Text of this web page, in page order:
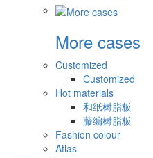
More cases
Customized
Customized
Hot materials
和纸树脂板
藤编树脂板
Fashion colour
Atlas